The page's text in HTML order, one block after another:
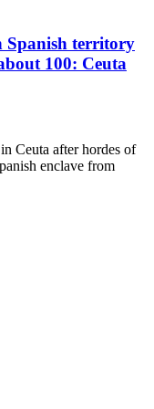
Spanish territory
100: Ceuta
Ceuta after hordes of
enclave from